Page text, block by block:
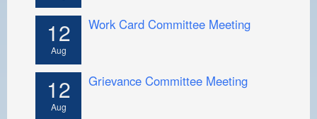
12
Aug
Work Card Committee Meeting
12
Aug
Grievance Committee Meeting